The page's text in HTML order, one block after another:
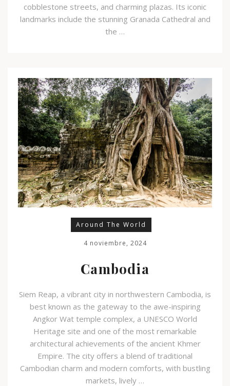
cobblestone streets, and charming plazas. Its iconic
landmarks include the stunning Granada Cathedral and
the …
Around The World
4 noviembre, 2024
Cambodia
Siem Reap, a vibrant city in northwestern Cambodia, is
best known as the gateway to the awe-inspiring
Angkor Wat temple complex, a UNESCO World
Heritage site and one of the most remarkable
architectural achievements of the ancient Khmer
Empire. The city offers a blend of traditional
Cambodian charm and modern comforts, with bustling
markets, lively …